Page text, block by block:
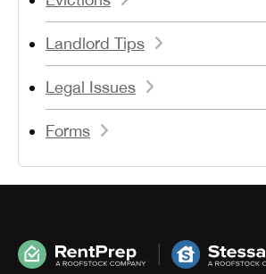
Landlord Tips
Legal Issues
Forms